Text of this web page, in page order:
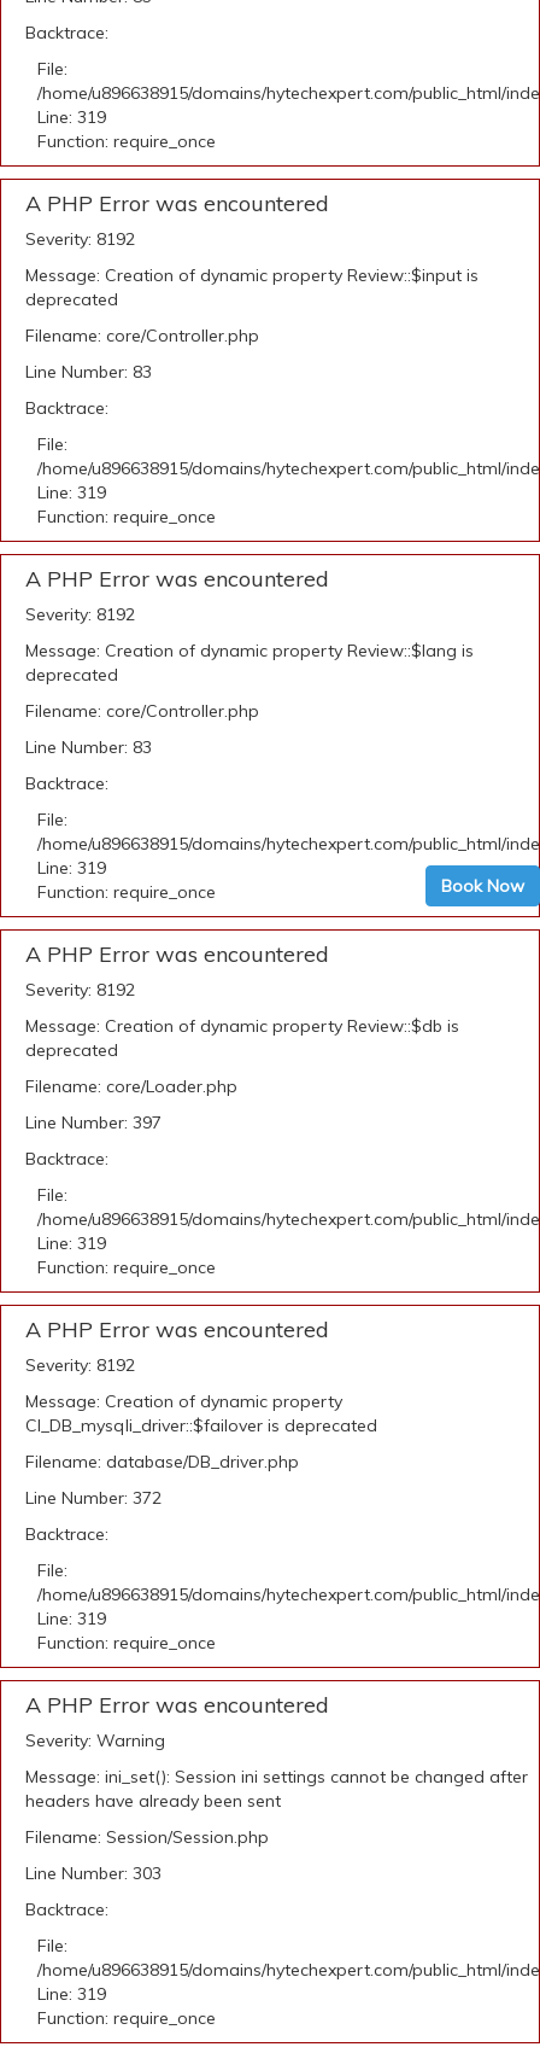
Backtrace:
File:
/home/u896638915/domains/hytechexpert.com/public_html/
Line: 319
Function: require_once
A PHP Error was encountered
Severity: 8192
Message: Creation of dynamic property Review::$input is
deprecated
Filename: core/Controller.php
Line Number: 83
Backtrace:
File:
/home/u896638915/domains/hytechexpert.com/public_html/
Line: 319
Function: require_once
A PHP Error was encountered
Severity: 8192
Message: Creation of dynamic property Review::$lang is
deprecated
Filename: core/Controller.php
Line Number: 83
Backtrace:
File:
/home/u896638915/domains/hytechexpert.com/public_html/
Line: 319
Function: require_once
A PHP Error was encountered
Severity: 8192
Message: Creation of dynamic property Review::$db is
deprecated
Filename: core/Loader.php
Line Number: 397
Backtrace:
File:
/home/u896638915/domains/hytechexpert.com/public_html/
Line: 319
Function: require_once
A PHP Error was encountered
Severity: 8192
Message: Creation of dynamic property
CI_DB_mysqli_driver::$failover is deprecated
Filename: database/DB_driver.php
Line Number: 372
Backtrace:
File:
/home/u896638915/domains/hytechexpert.com/public_html/
Line: 319
Function: require_once
A PHP Error was encountered
Severity: Warning
Message: ini_set(): Session ini settings cannot be changed after
headers have already been sent
Filename: Session/Session.php
Line Number: 303
Backtrace:
File:
/home/u896638915/domains/hytechexpert.com/public_html/
Line: 319
Function: require_once
Book Now